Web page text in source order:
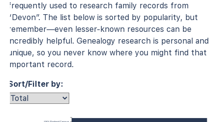
frequently used to research family records from
“Devon”. The list below is sorted by popularity, but
remember—even lesser-known resources can be
incredibly helpful. Genealogy research is personal and
unique, so you never know where you might find that
important record.
Sort/Filter by: